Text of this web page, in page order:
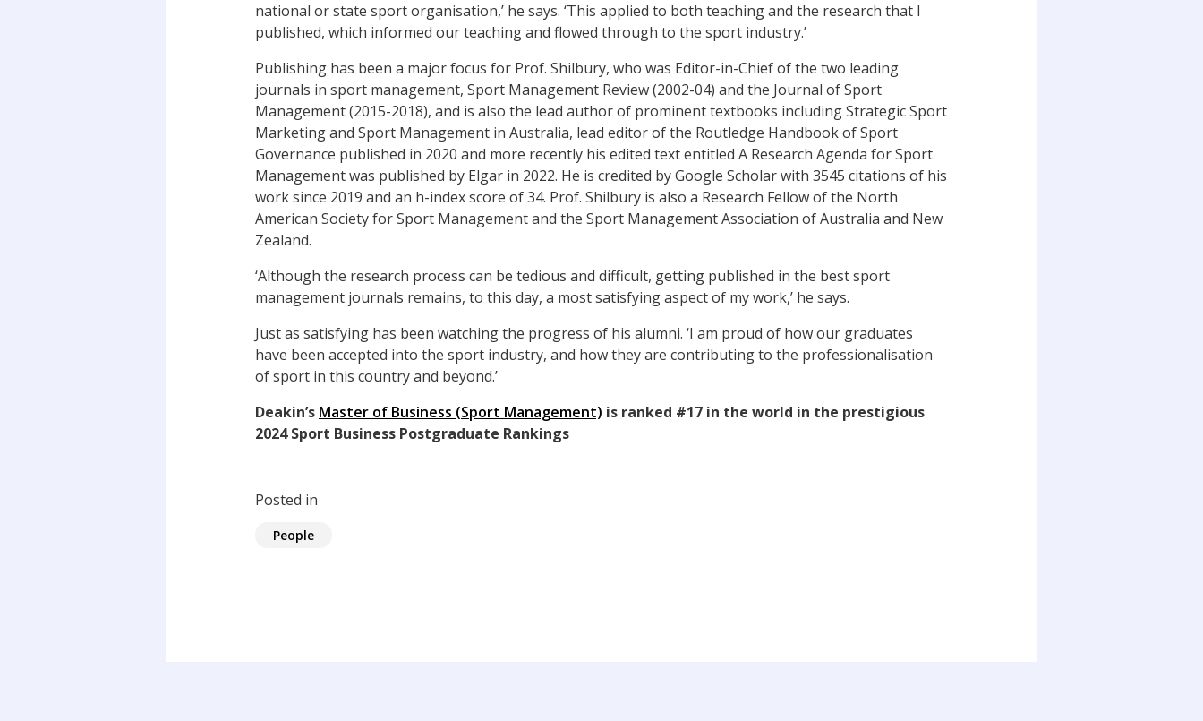
national or state sport organisation,’ he says. ‘This applied to both teaching and the research that I
published, which informed our teaching and flowed through to the sport industry.’
Publishing has been a major focus for Prof. Shilbury, who was Editor-in-Chief of the two leading
journals in sport management, Sport Management Review (2002-04) and the Journal of Sport
Management (2015-2018), and is also the lead author of prominent textbooks including Strategic Sport
Marketing and Sport Management in Australia, lead editor of the Routledge Handbook of Sport
Governance published in 2020 and more recently his edited text entitled A Research Agenda for Sport
Management was published by Elgar in 2022. He is credited by Google Scholar with 3545 citations of his
work since 2019 and an h-index score of 34. Prof. Shilbury is also a Research Fellow of the North
American Society for Sport Management and the Sport Management Association of Australia and New
Zealand.
‘Although the research process can be tedious and difficult, getting published in the best sport
management journals remains, to this day, a most satisfying aspect of my work,’ he says.
Just as satisfying has been watching the progress of his alumni. ‘I am proud of how our graduates
have been accepted into the sport industry, and how they are contributing to the professionalisation
of sport in this country and beyond.’
Deakin’s Master of Business (Sport Management) is ranked #17 in the world in the prestigious
2024 Sport Business Postgraduate Rankings
Posted in
People